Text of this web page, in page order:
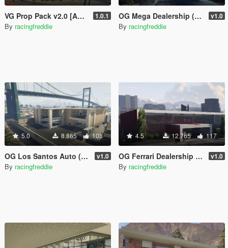
VG Prop Pack v2.0 [Add-On] 1.0.1
By racingfreddie
OG Mega Dealership (Ultra Detailed) v1.0
By racingfreddie
5.0 8.865 108
OG Los Santos Auto (Dealership/Repair Shop) (XML) v1.0
By racingfreddie
4.5 12.765 117
OG Ferrari Dealership 3.0 (Headquarters) (XML) v1.0
By racingfreddie